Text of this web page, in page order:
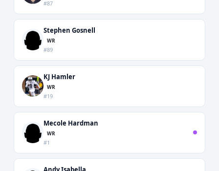
#87
Stephen Gosnell
WR
#89
KJ Hamler
WR
#19
Mecole Hardman
WR
#1